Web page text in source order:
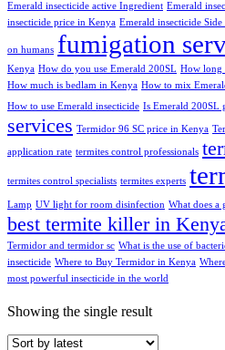
Emerald insecticide active Ingredient Emerald
insecticide price in Kenya Emerald insecticide Side
on humans fumigation
Kenya How do you use Emerald 200SL How long
How much is bedlam in Kenya How to mix
How to use Emerald insecticide Is Emerald 200SL
services Termidor 96 SC price in Kenya
application rate termites control professionals
termites control specialists termites experts
Lamp UV light for room disinfection What does a
best termite killer in
Termidor and termidor sc What is the use of
insecticide Where to Buy Termidor in Kenya
most powerful insecticide in the world
Showing the single result